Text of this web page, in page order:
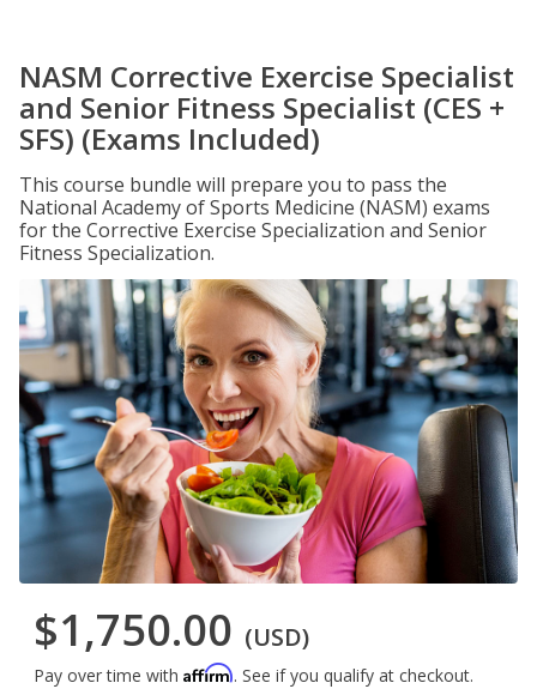
NASM Corrective Exercise Specialist
and Senior Fitness Specialist (CES +
SFS) (Exams Included)
This course bundle will prepare you to pass the
National Academy of Sports Medicine (NASM) exams
for the Corrective Exercise Specialization and Senior
Fitness Specialization.
$1,750.00 (USD)
Pay over time with Affirm. See if you qualify at checkout.